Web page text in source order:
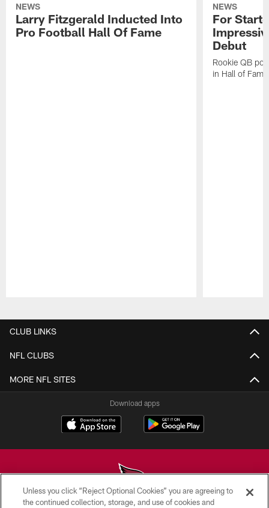
NEWS
Larry Fitzgerald Inducted Into
Pro Football Hall Of Fame
NEWS
For
Debut
Rookie QB
in Hall of
CLUB LINKS
NFL CLUBS
MORE NFL SITES
Download apps
Unless you click “Reject Optional Cookies” you are agreeing to
the continued collection, storage, and use of cookies and